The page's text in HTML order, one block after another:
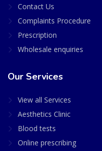
Contact Us
Complaints Procedure
Prescription
Wholesale enquiries
Our Services
View all Services
Aesthetics Clinic
Blood tests
Online prescribing